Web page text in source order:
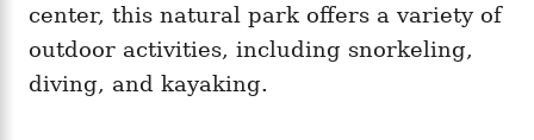
center, this natural park offers a variety of
outdoor activities, including snorkeling,
diving, and kayaking.